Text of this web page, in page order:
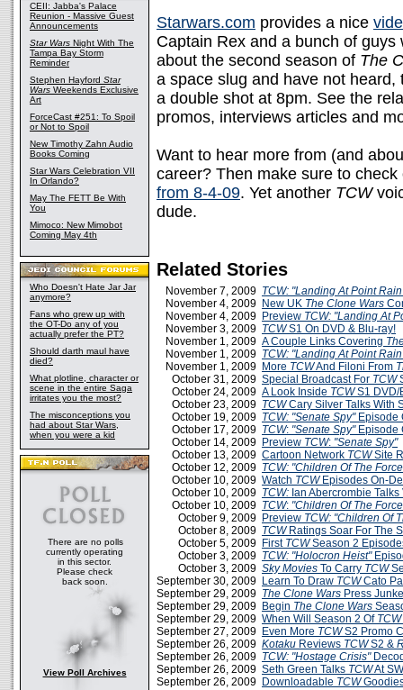
CEII: Jabba's Palace
Reunion - Massive Guest
Announcements
Star Wars Night With The
Tampa Bay Storm
Reminder
Stephen Hayford Star
Wars Weekends Exclusive
Art
ForceCast #251: To Spoil
or Not to Spoil
New Timothy Zahn Audio
Books Coming
Star Wars Celebration VII
In Orlando?
May The FETT Be With
You
Mimoco: New Mimobot
Coming May 4th
Who Doesn't Hate Jar Jar
anymore?
Fans who grew up with
the OT-Do any of you
actually prefer the PT?
Should darth maul have
died?
What plotline, character or
scene in the entire Saga
irritates you the most?
The misconceptions you
had about Star Wars,
when you were a kid
There are no polls
currently operating
in this sector.
Please check
back soon.
View Poll Archives
Starwars.com provides a nice
Captain Rex and a bunch of
about the second season of The
a space slug and have not
a double shot at 8pm. See the
promos, interviews articles and
Want to hear more from (and
career? Then make sure to
from 8-4-09. Yet another TCW
dude.
Related Stories
November 7, 2009 TCW: "Landing At Point
November 4, 2009 New UK The Clone Wars
November 4, 2009 Preview TCW: "Landing At
November 3, 2009 TCWS1 On DVD & Blu-ray!
November 1, 2009 A Couple Links Covering
November 1, 2009 TCW: "Landing At Point
November 1, 2009 More TCWAnd Filoni From
October 31, 2009 Special Broadcast For TCW
October 24, 2009 A Look Inside TCWS1 DVD/
October 23, 2009 TCWCary Silver Talks With
October 19, 2009 TCW: "Senate Spy"Episode
October 17, 2009 TCW: "Senate Spy"Episode
October 14, 2009 Preview TCW: "Senate Spy"
October 13, 2009 Cartoon Network TCWSite
October 12, 2009 TCW: "Children Of The
October 10, 2009 Watch TCWEpisodes On-
October 10, 2009 TCW: Ian Abercrombie
October 10, 2009 TCW: "Children Of The
October 9, 2009 Preview TCW: "Children Of
October 8, 2009 TCWRatings Soar For The
October 5, 2009 First TCWSeason 2
October 3, 2009 TCW: "Holocron Heist"
October 3, 2009 Sky Movies To Carry TCW
September 30, 2009 Learn To Draw TCWCato
September 29, 2009 The Clone Wars Press
September 29, 2009 Begin The Clone Wars
September 29, 2009 When Will Season 2 Of TCW
September 27, 2009 Even More TCWS2 Promo
September 26, 2009 Kotaku Reviews TCWS2 &
September 26, 2009 TCW: "Hostage Crisis"
September 26, 2009 Seth Green Talks TCWAt
September 26, 2009 Downloadable TCW